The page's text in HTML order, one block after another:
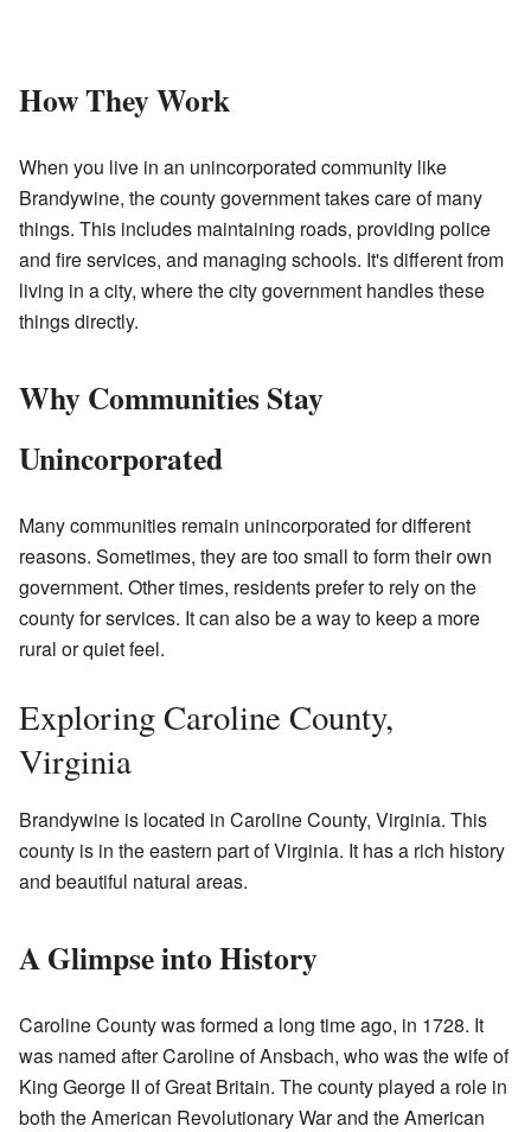
How They Work
When you live in an unincorporated community like
Brandywine, the county government takes care of many
things. This includes maintaining roads, providing police
and fire services, and managing schools. It's different from
living in a city, where the city government handles these
things directly.
Why Communities Stay
Unincorporated
Many communities remain unincorporated for different
reasons. Sometimes, they are too small to form their own
government. Other times, residents prefer to rely on the
county for services. It can also be a way to keep a more
rural or quiet feel.
Exploring Caroline County,
Virginia
Brandywine is located in Caroline County, Virginia. This
county is in the eastern part of Virginia. It has a rich history
and beautiful natural areas.
A Glimpse into History
Caroline County was formed a long time ago, in 1728. It
was named after Caroline of Ansbach, who was the wife of
King George II of Great Britain. The county played a role in
both the American Revolutionary War and the American